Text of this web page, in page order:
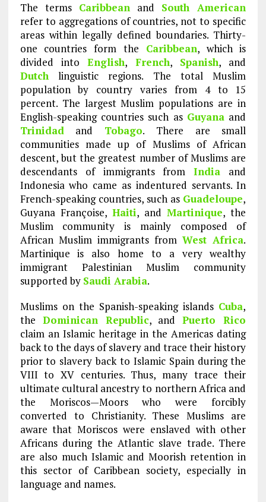
The terms Caribbeanand South American
refer to aggregations of countries, not to specific
areas within legally defined boundaries. Thirty-
one countries form the Caribbean, which is
divided intoEnglish, French, Spanish, and
Dutchlinguistic regions. The total Muslim
population by country varies from 4 to 15
percent. The largest Muslim populations are in
English-speaking countries such as Guyana and
Trinidadand Tobago. There are small
communities made up of Muslims of African
descent, but the greatest number of Muslims are
descendants of immigrants fromIndia and
Indonesia who came as indentured servants. In
French-speaking countries, such as Guadeloupe,
Guyana Françoise, Haiti, andMartinique, the
Muslim community is mainly composed of
African Muslim immigrants fromWest Africa.
Martinique is also home to a very wealthy
immigrant Palestinian Muslim community
supported by Saudi Arabia.
Muslims on the Spanish-speaking islands Cuba,
the Dominican Republic, andPuerto Rico
claim an Islamic heritage in the Americas dating
back to the days of slavery and trace their history
prior to slavery back to Islamic Spain during the
VIII to XV centuries. Thus, many trace their
ultimate cultural ancestry to northern Africa and
the Moriscos—Moors who were forcibly
converted to Christianity. These Muslims are
aware that Moriscos were enslaved with other
Africans during the Atlantic slave trade. There
are also much Islamic and Moorish retention in
this sector of Caribbean society, especially in
language and names.